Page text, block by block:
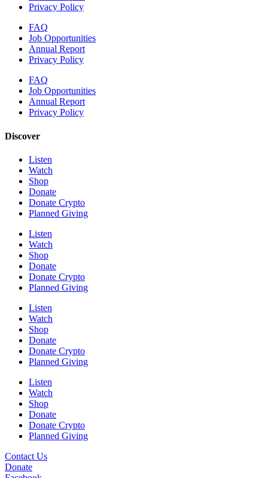
Privacy Policy
FAQ
Job Opportunities
Annual Report
Privacy Policy
FAQ
Job Opportunities
Annual Report
Privacy Policy
Discover
Listen
Watch
Shop
Donate
Donate Crypto
Planned Giving
Listen
Watch
Shop
Donate
Donate Crypto
Planned Giving
Listen
Watch
Shop
Donate
Donate Crypto
Planned Giving
Listen
Watch
Shop
Donate
Donate Crypto
Planned Giving
Contact Us
Donate